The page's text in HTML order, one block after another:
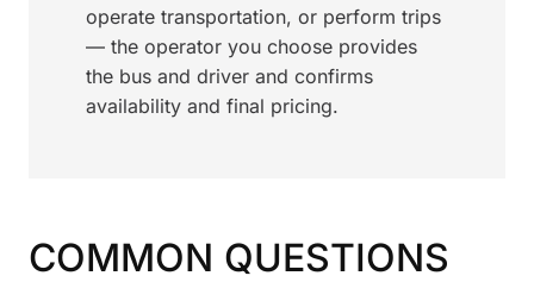
operate transportation, or perform trips
— the operator you choose provides
the bus and driver and confirms
availability and final pricing.
COMMON QUESTIONS